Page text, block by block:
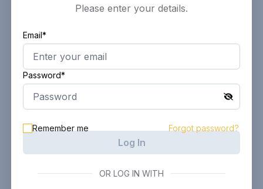
Please enter your details.
Email*
Password*
Remember me Forgot password?
Log In
OR LOG IN WITH